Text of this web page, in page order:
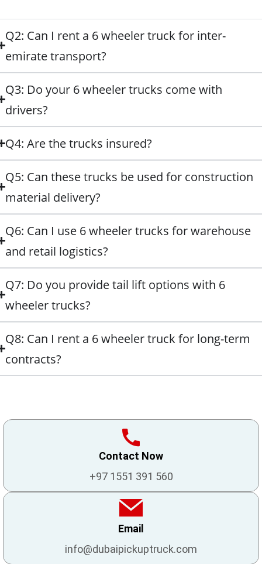
Q2: Can I rent a 6 wheeler truck for inter-
emirate transport?
Q3: Do your 6 wheeler trucks come with
drivers?
Q4: Are the trucks insured?
Q5: Can these trucks be used for construction
material delivery?
Q6: Can I use 6 wheeler trucks for warehouse
and retail logistics?
Q7: Do you provide tail lift options with 6
wheeler trucks?
Q8: Can I rent a 6 wheeler truck for long-term
contracts?
Contact Now
+97 1551 391 560
Email
info@dubaipickuptruck.com